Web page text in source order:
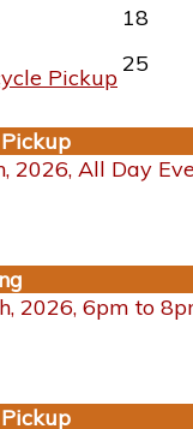
18
Pickup
25
2026, All Day
2026, 6pm to